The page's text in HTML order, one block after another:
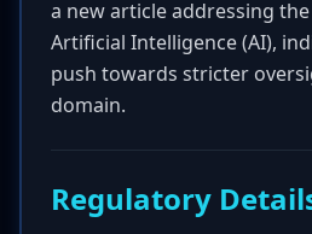
a new article addressing
Artificial Intelligence (AI),
push towards stricter
domain.
Regulatory